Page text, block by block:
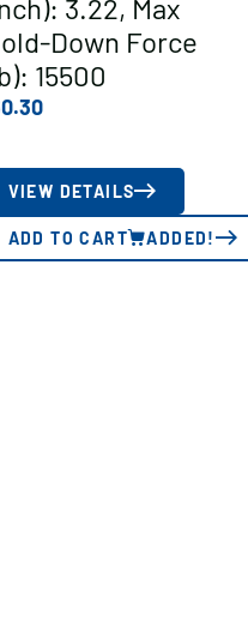
3.22, Max
Down Force
15500
VIEW DETAILS
ADD TO CART ADDED!